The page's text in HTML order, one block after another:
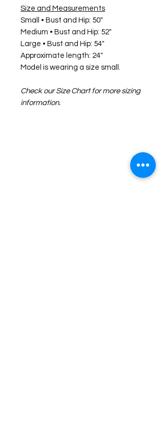
Size and Measurements
Small • Bust and Hip: 50"
Medium • Bust and Hip: 52"
Large • Bust and Hip: 54"
Approximate length: 24"
Model is wearing a size small.
Check our Size Chart for more sizing
information.
s boutique featuring clothing and accessories that are
easy to style fashion for the woman on the go in Jacksboro, Texas.